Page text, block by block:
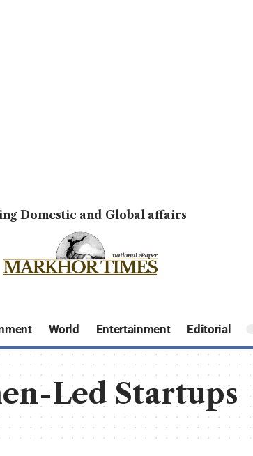
Domestic and Global affairs
World Entertainment Editorial
Led Startups